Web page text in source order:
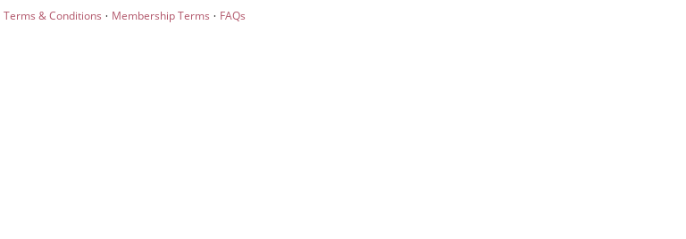
Terms & Conditions · Membership Terms · FAQs